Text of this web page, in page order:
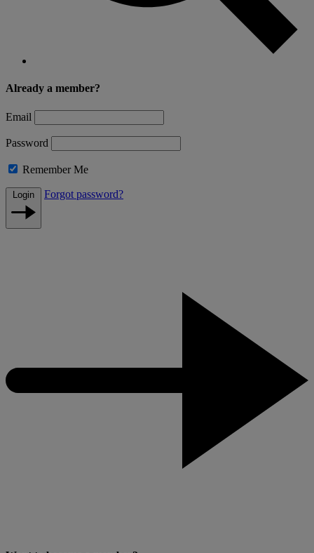
Already a member?
Email
Password
Remember Me
Login Forgot password?